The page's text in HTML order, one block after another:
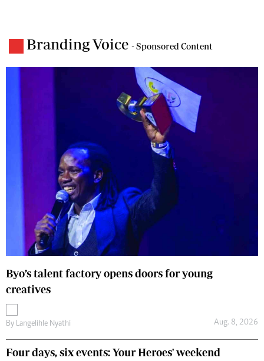
Branding Voice - Sponsored Content
Byo’s talent factory opens doors for young
creatives
By Langelihle Nyathi Aug. 8, 2026
Four days, six events: Your Heroes' weekend